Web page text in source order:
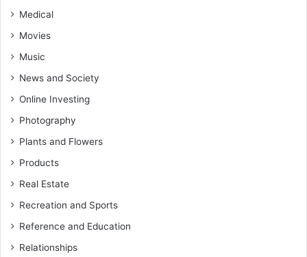
Medical
Movies
Music
News and Society
Online Investing
Photography
Plants and Flowers
Products
Real Estate
Recreation and Sports
Reference and Education
Relationships